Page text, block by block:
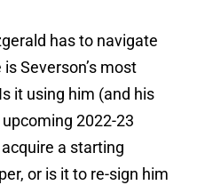
has to navigate
Severson’s most
it using him (and his
2022-23
a starting
or is it to re-sign him